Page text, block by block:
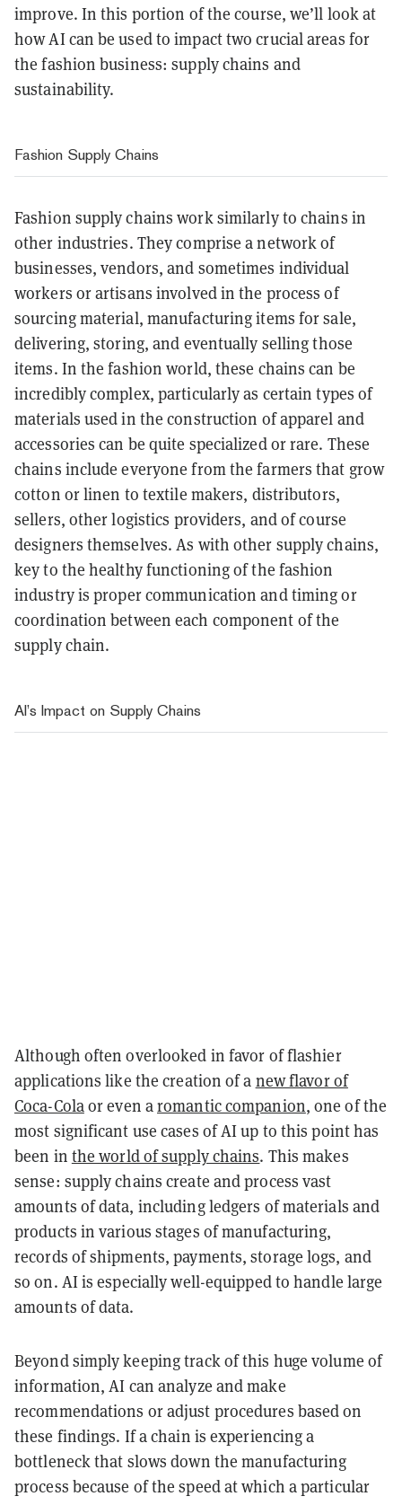
improve. In this portion of the course, we’ll look at
how AI can be used to impact two crucial areas for
the fashion business: supply chains and
sustainability.
Fashion Supply Chains
Fashion supply chains work similarly to chains in
other industries. They comprise a network of
businesses, vendors, and sometimes individual
workers or artisans involved in the process of
sourcing material, manufacturing items for sale,
delivering, storing, and eventually selling those
items. In the fashion world, these chains can be
incredibly complex, particularly as certain types of
materials used in the construction of apparel and
accessories can be quite specialized or rare. These
chains include everyone from the farmers that grow
cotton or linen to textile makers, distributors,
sellers, other logistics providers, and of course
designers themselves. As with other supply chains,
key to the healthy functioning of the fashion
industry is proper communication and timing or
coordination between each component of the
supply chain.
AI’s Impact on Supply Chains
Although often overlooked in favor of flashier
applications like the creation of a new flavor of
Coca-Colaor even aromantic companion, one of the
most significant use cases of AI up to this point has
been in the world of supply chains. This makes
sense: supply chains create and process vast
amounts of data, including ledgers of materials and
products in various stages of manufacturing,
records of shipments, payments, storage logs, and
so on. AI is especially well-equipped to handle large
amounts of data.
Beyond simply keeping track of this huge volume of
information, AI can analyze and make
recommendations or adjust procedures based on
these findings. If a chain is experiencing a
bottleneck that slows down the manufacturing
process because of the speed at which a particular